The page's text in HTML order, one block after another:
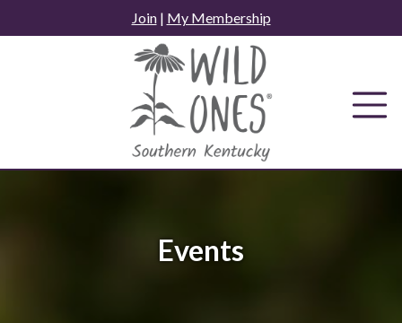
to
Join| My Membership
Events